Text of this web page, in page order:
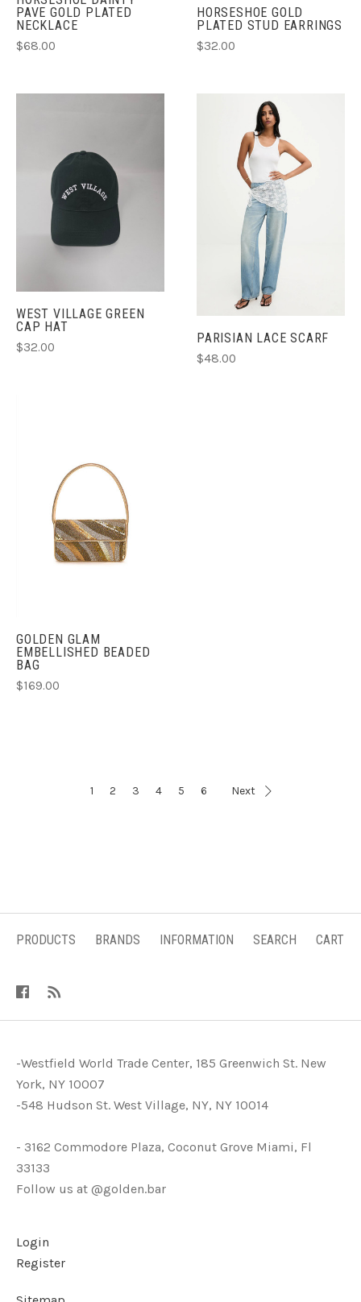
PAVE GOLD PLATED
NECKLACE
$68.00
HORSESHOE GOLD
PLATED STUD EARRINGS
$32.00
WEST VILLAGE GREEN
CAP HAT
$32.00
PARISIAN LACE SCARF
$48.00
GOLDEN GLAM
EMBELLISHED BEADED
BAG
$169.00
1 2 3 4 5 6 Next
PRODUCTS BRANDS INFORMATION SEARCH CART
-Westfield World Trade Center, 185 Greenwich St. New
York, NY 10007
-548 Hudson St. West Village, NY, NY 10014
- 3162 Commodore Plaza, Coconut Grove Miami, Fl
33133
Follow us at @golden.bar
Login
Register